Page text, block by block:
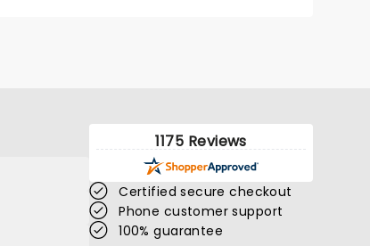
1175 Reviews
Certified secure checkout
Phone customer support
100% guarantee